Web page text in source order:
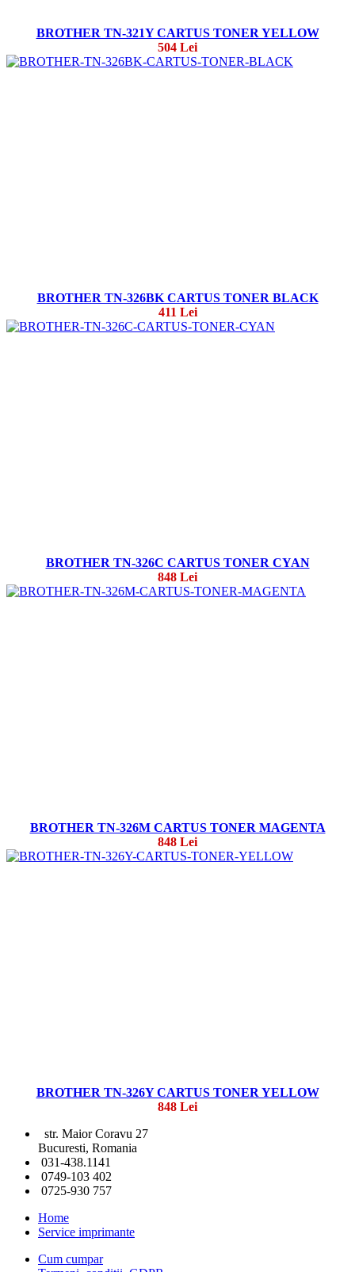
BROTHER TN-321Y CARTUS TONER YELLOW
504 Lei
BROTHER TN-326BK CARTUS TONER BLACK
411 Lei
BROTHER TN-326C CARTUS TONER CYAN
848 Lei
BROTHER TN-326M CARTUS TONER MAGENTA
848 Lei
BROTHER TN-326Y CARTUS TONER YELLOW
848 Lei
str. Maior Coravu 27
Bucuresti, Romania
031-438.1141
0749-103 402
0725-930 757
Home
Service imprimante
Cum cumpar